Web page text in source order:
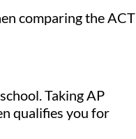
comparing the ACT
Taking AP
qualifies you for